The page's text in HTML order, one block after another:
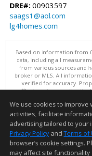
DRE#: 00903597
saags1@aol.com
lg4homes.com
Based on information from
data, including all
from various sources and
broker or MLS. All
verified for accuracy.
office/agent presenting the
is filed. This content
Information deemed
We use cookies to
activities, facilitate
advertising tailored to your
Privacy Policy and Terms of
browser’s cookie settings.
may affect site